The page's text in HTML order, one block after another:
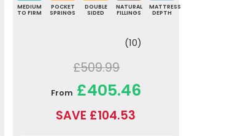
MEDIUM
TO FIRM
POCKET
SPRINGS
DOUBLE
SIDED
NATURAL
FILLINGS
MATTRESS
DEPTH
(10)
£509.99
From £405.46
SAVE £104.53